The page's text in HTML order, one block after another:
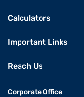
Calculators
Important Links
Reach Us
Corporate Office